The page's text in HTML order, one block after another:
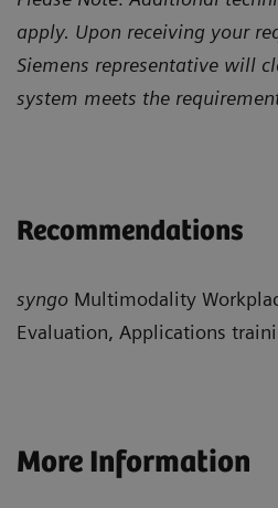
apply. Upon receiving your
Siemens representative will
system meets the
Recommendations
syngo Multimodality
Evaluation, Applications
More Information